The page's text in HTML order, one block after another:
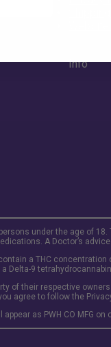
Info
under the age of
A Doctor’s
a THC
Delta-9
of their respective
agree to follow the
as PWH CO MFG